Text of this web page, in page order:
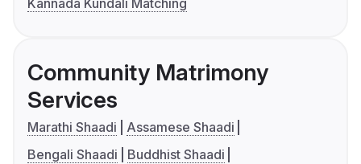
Kannada Kundali Matching
Community Matrimony
Services
Marathi Shaadi
Assamese Shaadi
Bengali Shaadi
Buddhist Shaadi